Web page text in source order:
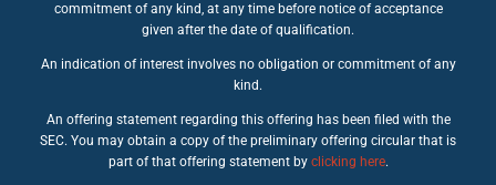
commitment of any kind, at any time before notice of acceptance
given after the date of qualification.
An indication of interest involves no obligation or commitment of any
kind.
An offering statement regarding this offering has been filed with the
SEC. You may obtain a copy of the preliminary offering circular that is
part of that offering statement by clicking here.